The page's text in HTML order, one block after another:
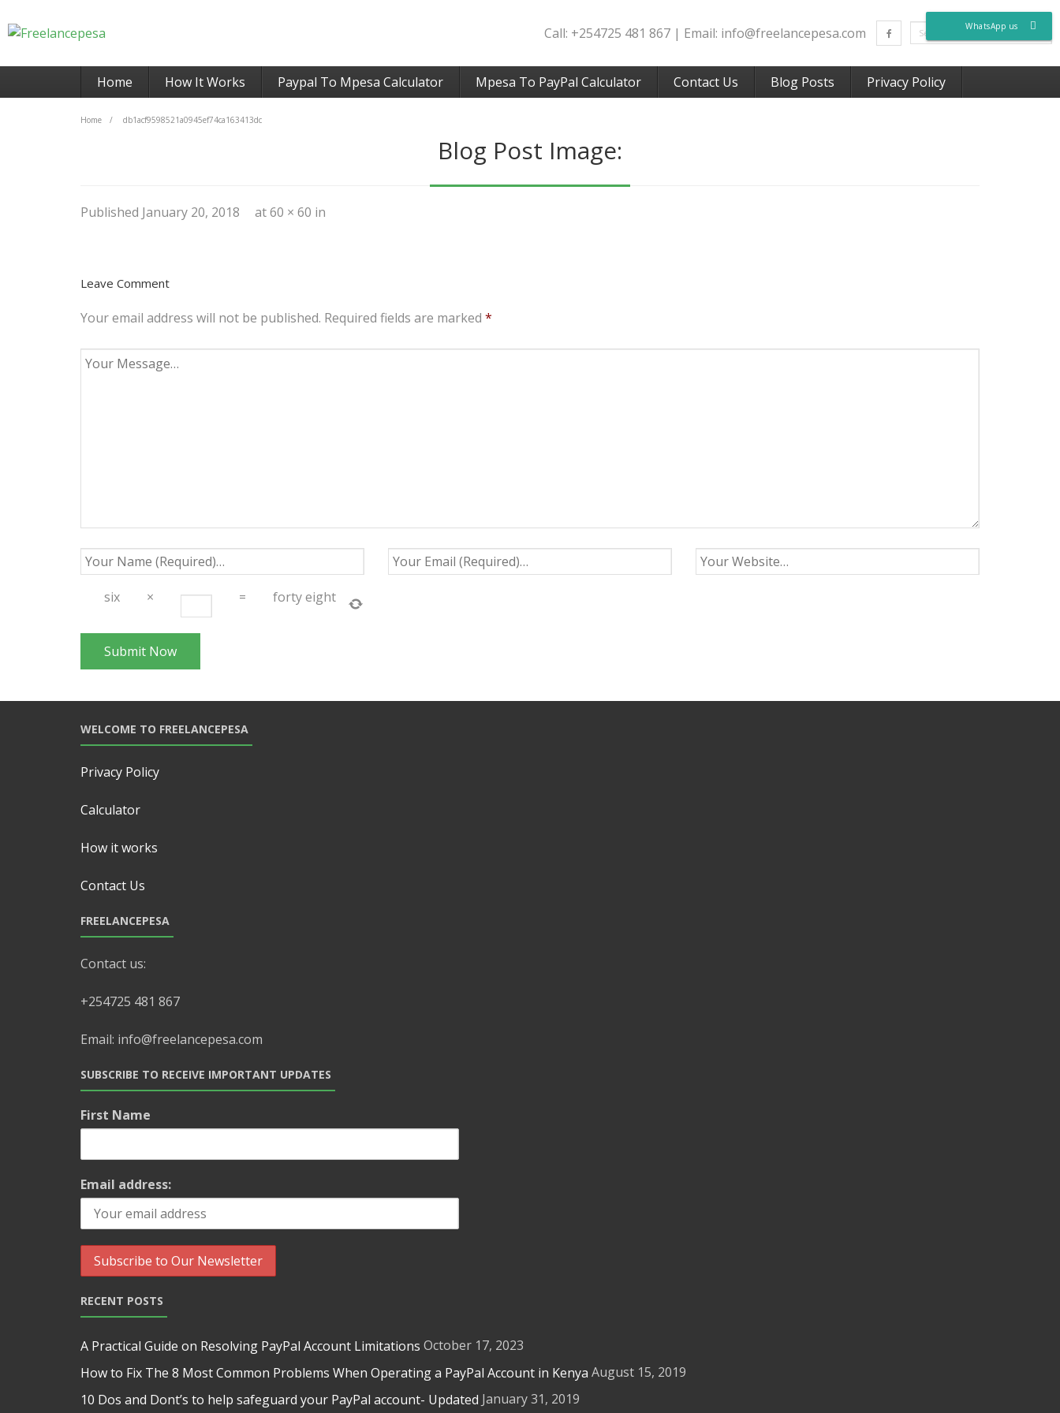
Call: +254725 481 867 | Email: info@freelancepesa.com
Home How It Works Paypal To Mpesa Calculator Mpesa To PayPal Calculator Contact Us Blog Posts Privacy Policy
Home / db1acf9598521a0945ef74ca163413dc
Blog Post Image:
Published January 20, 2018 at60 × 60 in
Leave Comment
Your email address will not be published. Required fields are marked *
six × = forty eight
WELCOME TO FREELANCEPESA
Privacy Policy
Calculator
How it works
Contact Us
FREELANCEPESA
Contact us:
+254725 481 867
Email: info@freelancepesa.com
SUBSCRIBE TO RECEIVE IMPORTANT UPDATES
First Name
Email address:
RECENT POSTS
A Practical Guide on Resolving PayPal Account Limitations October 17, 2023
How to Fix The 8 Most Common Problems When Operating a PayPal Account in Kenya August 15, 2019
10 Dos and Dont’s to help safeguard your PayPal account- Updated January 31, 2019
WhatsApp us